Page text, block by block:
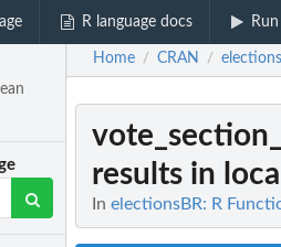
R language docs
Home / CRAN /
results in
In electionsBR: R